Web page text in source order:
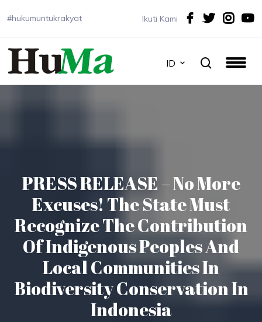
#hukumuntukrakyat Ikuti Kami
ID
PRESS RELEASE – No More
Excuses! The State Must
Recognize The Contribution
Of Indigenous Peoples And
Local Communities In
Biodiversity Conservation In
Indonesia